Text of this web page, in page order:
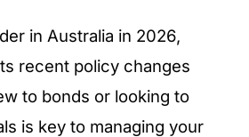
in Australia in 2026,
recent policy changes
to bonds or looking to
is key to managing your